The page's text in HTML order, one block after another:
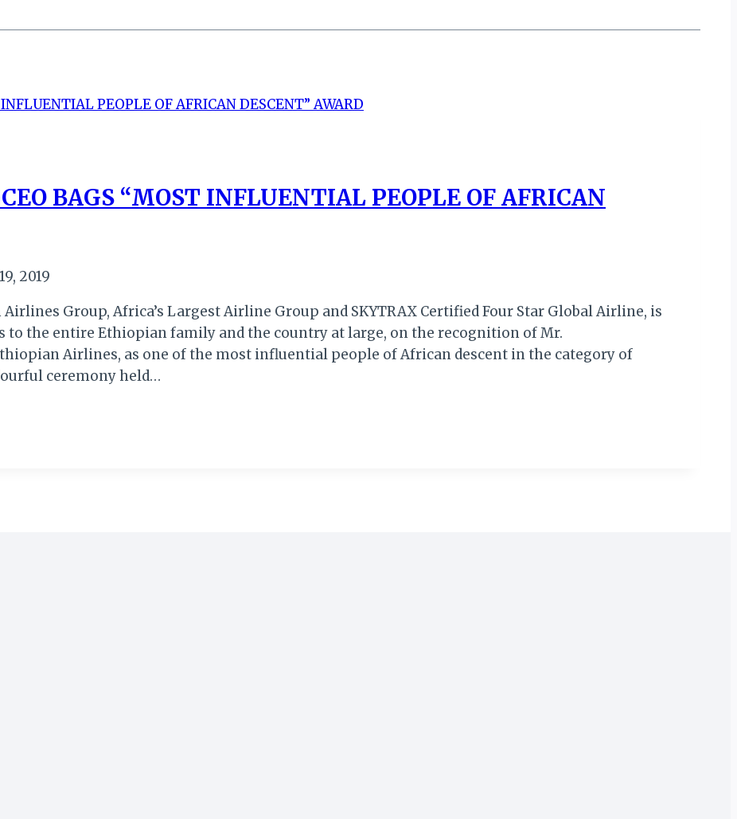
BAGS “MOST INFLUENTIAL PEOPLE OF AFRICAN
2019
Airlines Group, Africa’s Largest Airline Group and SKYTRAX Certified Four Star Global Airline, is
to the entire Ethiopian family and the country at large, on the recognition of Mr.
Airlines, as one of the most influential people of African descent in the category of
ceremony held…